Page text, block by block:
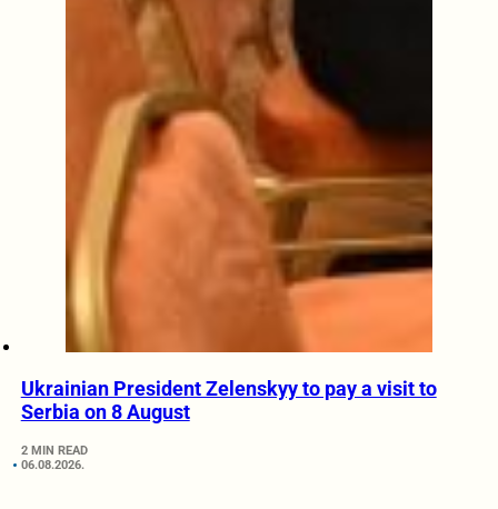
Ukrainian President Zelenskyy to pay a visit to
Serbia on 8 August
2 MIN READ
06.08.2026.